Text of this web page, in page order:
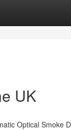
UK
Optical Smoke